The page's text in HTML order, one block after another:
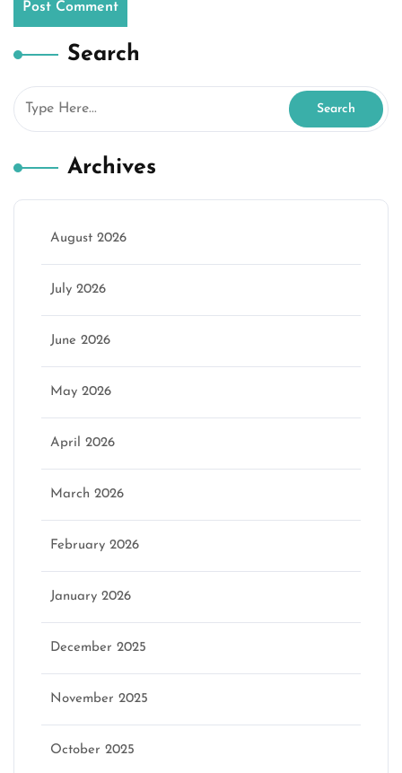
Search
Archives
August 2026
July 2026
June 2026
May 2026
April 2026
March 2026
February 2026
January 2026
December 2025
November 2025
October 2025